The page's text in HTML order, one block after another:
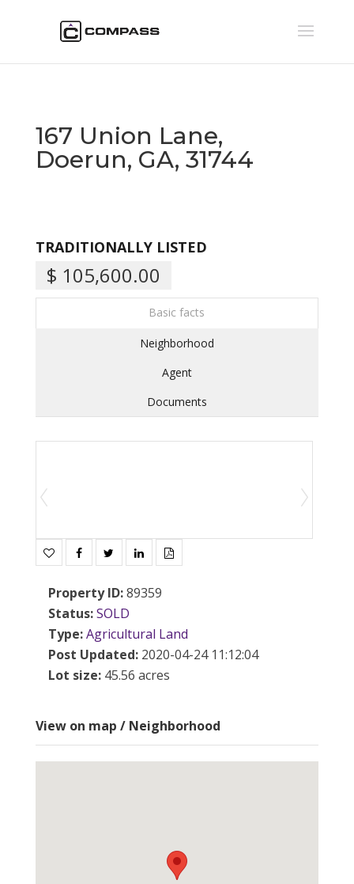
167 Union Lane,
Doerun, GA, 31744
TRADITIONALLY LISTED
$ 105,600.00
Basic facts
Neighborhood
Agent
Documents
Property ID:89359
Status:SOLD
Type:Agricultural Land
Post Updated: 2020-04-24 11:12:04
Lot size: 45.56 acres
View on map / Neighborhood